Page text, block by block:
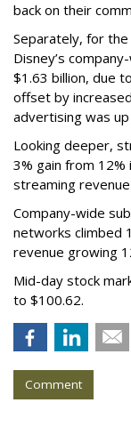
back on their
Separately, for
Disney’s
$1.63 billion, due
offset by
advertising was up
Looking deeper,
3% gain from
streaming
Company-wide
networks climbed
revenue growing
Mid-day stock
to $100.62.
Comment